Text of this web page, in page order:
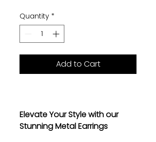
Quantity *
Add to Cart
Elevate Your Style with our
Stunning Metal Earrings